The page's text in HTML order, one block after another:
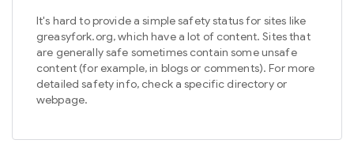
It's hard to provide a simple safety status for sites like
greasyfork.org, which have a lot of content. Sites that
are generally safe sometimes contain some unsafe
content (for example, in blogs or comments). For more
detailed safety info, check a specific directory or
webpage.